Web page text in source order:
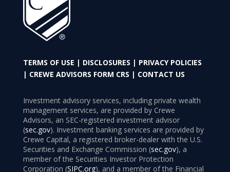
TERMS OF USE | DISCLOSURES | PRIVACY POLICIES
| CREWE ADVISORS FORM CRS | CONTACT US
Investment advisory services, including private wealth
management services, are provided by Crewe
Advisors, an SEC-registered investment advisor
(sec.gov). Investment banking services are provided by
Crewe Capital, a registered broker-dealer with the U.S.
Securities and Exchange Commission (sec.gov), a
member of the Securities Investor Protection
Corporation (SIPC.org), and a member of the Financial